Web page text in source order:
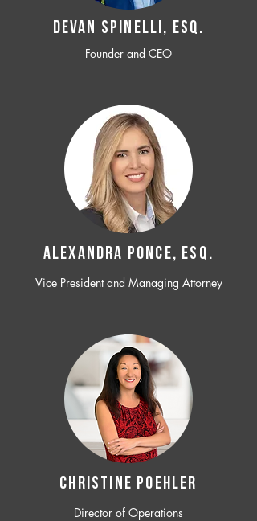
Devan SPINELLI, ESQ.
Founder and CEO
ALEXANDRA PONCE, ESQ.
Vice President and Managing Attorney
CHRISTINE POEHLER
Director of Operations